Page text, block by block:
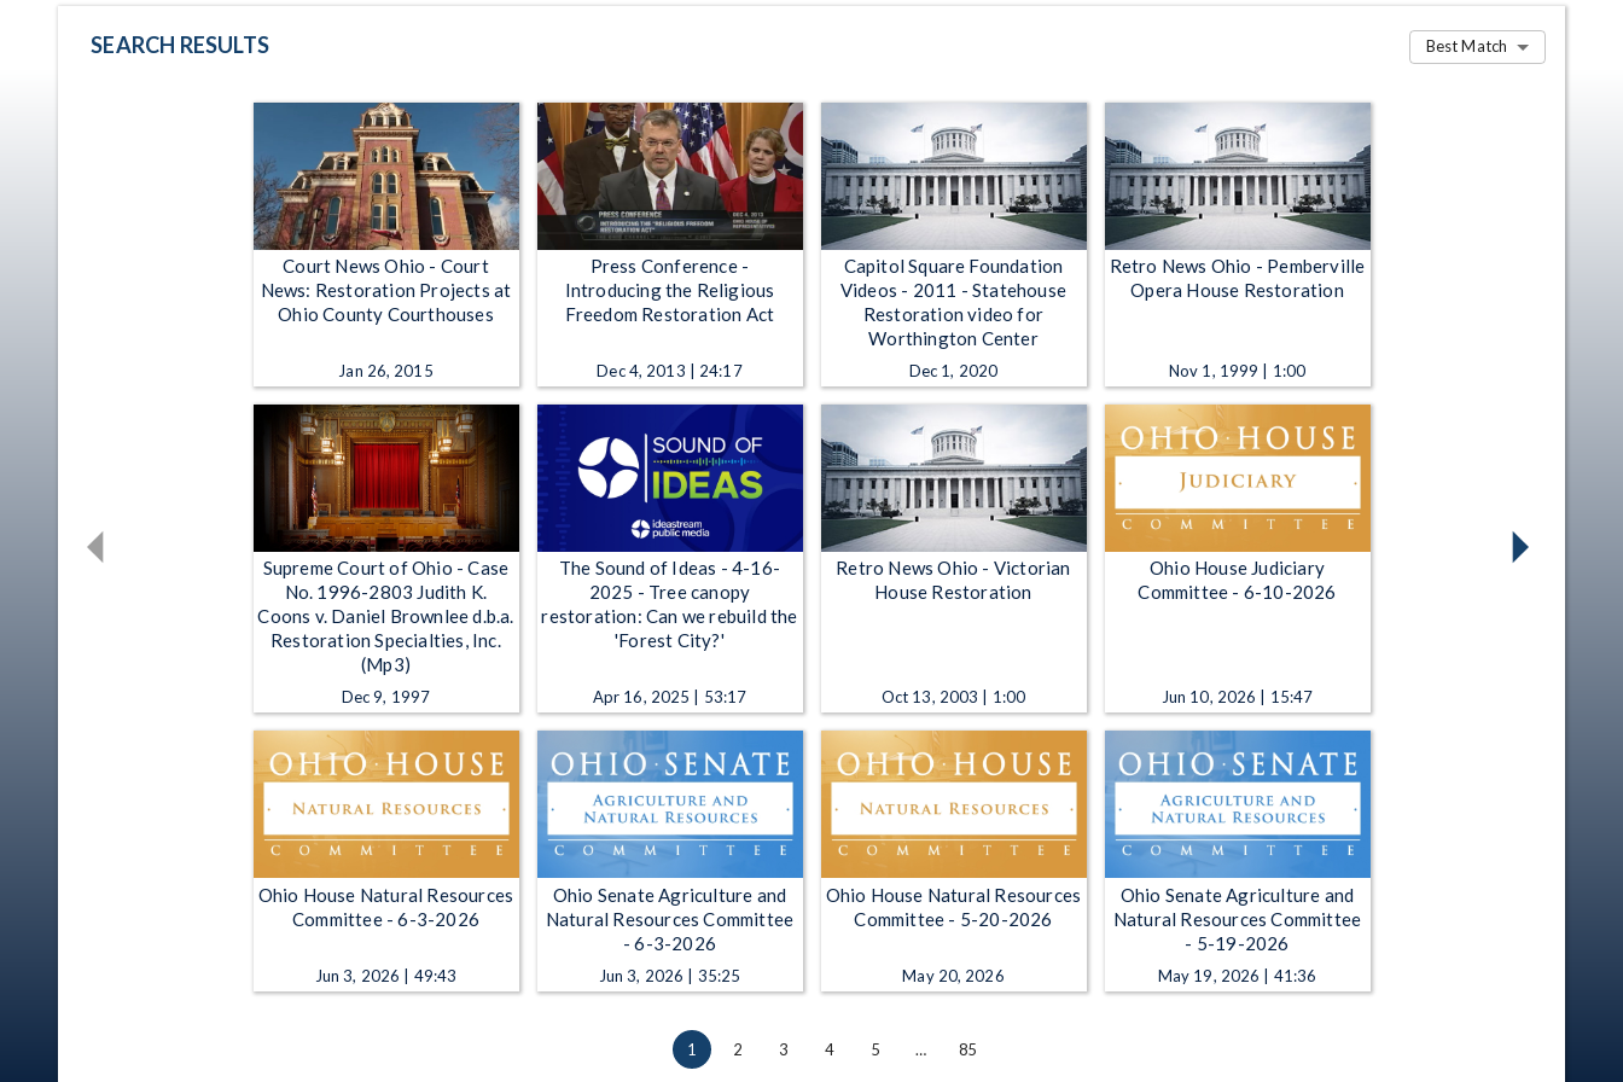
SEARCH RESULTS Best Match
Court News Ohio - Court
News: Restoration Projects at
Ohio County Courthouses
Jan 26, 2015
Press Conference -
Introducing the Religious
Freedom Restoration Act
Dec 4, 2013 | 24:17
Capitol Square Foundation
Videos - 2011 - Statehouse
Restoration video for
Worthington Center
Dec 1, 2020
Retro News Ohio - Pemberville
Opera House Restoration
Nov 1, 1999 | 1:00
Supreme Court of Ohio - Case
No. 1996-2803 Judith K.
Coons v. Daniel Brownlee d.b.a.
Restoration Specialties, Inc.
(Mp3)
Dec 9, 1997
The Sound of Ideas - 4-16-
2025 - Tree canopy
restoration: Can we rebuild the
'Forest City?'
Apr 16, 2025 | 53:17
Retro News Ohio - Victorian
House Restoration
Oct 13, 2003 | 1:00
Ohio House Judiciary
Committee - 6-10-2026
Jun 10, 2026 | 15:47
Ohio House Natural Resources
Committee - 6-3-2026
Jun 3, 2026 | 49:43
Ohio Senate Agriculture and
Natural Resources Committee
- 6-3-2026
Jun 3, 2026 | 35:25
Ohio House Natural Resources
Committee - 5-20-2026
May 20, 2026
Ohio Senate Agriculture and
Natural Resources Committee
- 5-19-2026
May 19, 2026 | 41:36
1 2 3 4 5 … 85